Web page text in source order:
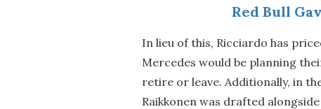
Red Bull
In lieu of this, Ricciardo has
Mercedes would be planning
retire or leave. Additionally, in
Raikkonen was drafted